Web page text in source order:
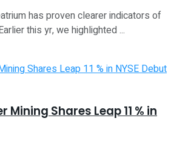
has proven clearer indicators of
this yr, we highlighted ...
Mining Shares Leap 11 % in